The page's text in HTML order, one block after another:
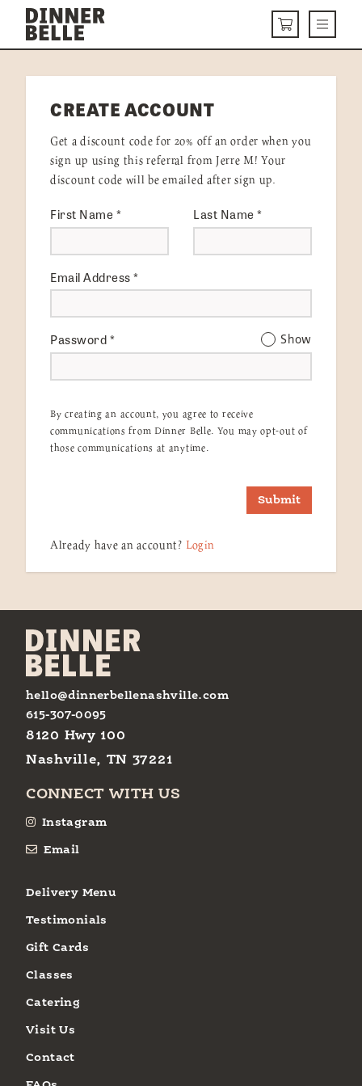
Skip to content
CARTMenu
DELIVERY MENU
HOW IT WORKS
VISIT US
Get Started LOGIN
CREATE ACCOUNT
Get a discount code for 20% off an order when you
sign up using this referral from Jerre M! Your
discount code will be emailed after sign up.
First Name* Last Name*
Email Address*
Password* Show
By creating an account, you agree to receive
communications from Dinner Belle. You may opt-out of
those communications at anytime.
Submit
Already have an account? Login
hello@dinnerbellenashville.com
615-307-0095
8120 Hwy 100
Nashville, TN 37221
CONNECT WITH US
Instagram
Email
Delivery Menu
Testimonials
Gift Cards
Classes
Catering
Visit Us
Contact